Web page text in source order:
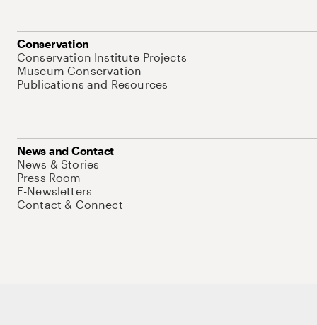
Conservation
Conservation Institute Projects
Museum Conservation
Publications and Resources
News and Contact
News & Stories
Press Room
E-Newsletters
Contact & Connect